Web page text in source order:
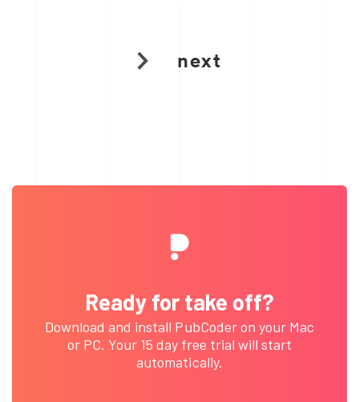
next
Ready for take off?
Download and install PubCoder on your Mac
or PC. Your 15 day free trial will start
automatically.